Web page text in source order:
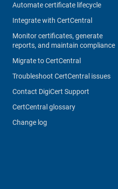
Automate certificate lifecycle
Integrate with CertCentral
Monitor certificates, generate
reports, and maintain compliance
Migrate to CertCentral
Troubleshoot CertCentral issues
Contact DigiCert Support
CertCentral glossary
Change log